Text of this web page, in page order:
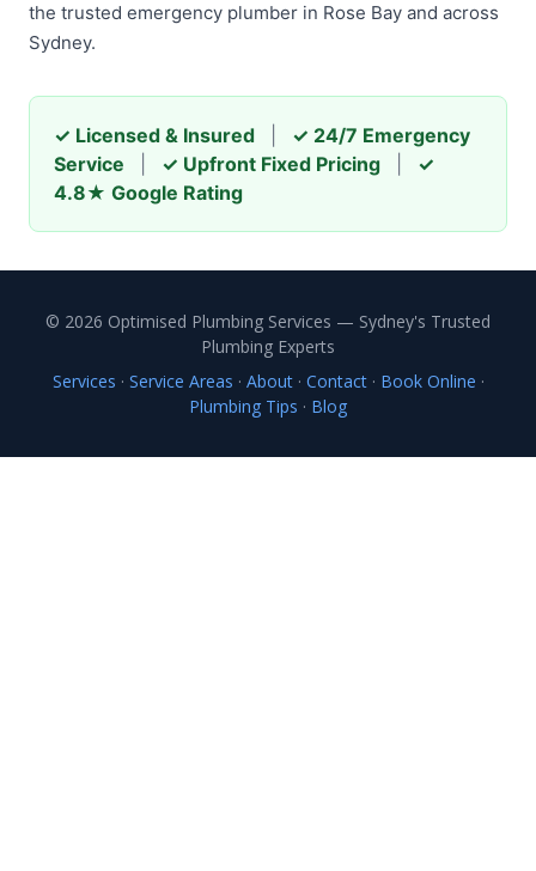
the trusted emergency plumber in Rose Bay and across
Sydney.
✓ Licensed & Insured
✓ 24/7 Emergency
Service
✓ Upfront Fixed Pricing
✓
4.8★ Google Rating
© 2026 Optimised Plumbing Services — Sydney's Trusted
Plumbing Experts
Services · Service Areas · About· Contact· Book Online ·
Plumbing Tips · Blog